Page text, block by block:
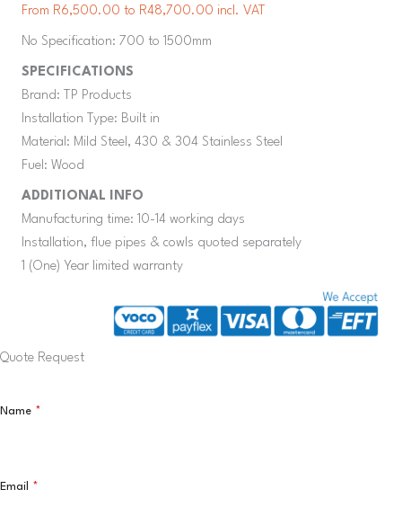
From R6,500.00 to R48,700.00 incl. VAT
No Specification: 700 to 1500mm
SPECIFICATIONS
Brand: TP Products
Installation Type: Built in
Material: Mild Steel, 430 & 304 Stainless Steel
Fuel: Wood
ADDITIONAL INFO
Manufacturing time: 10-14 working days
Installation, flue pipes & cowls quoted separately
1 (One) Year limited warranty
Quote Request
Name *
Email *